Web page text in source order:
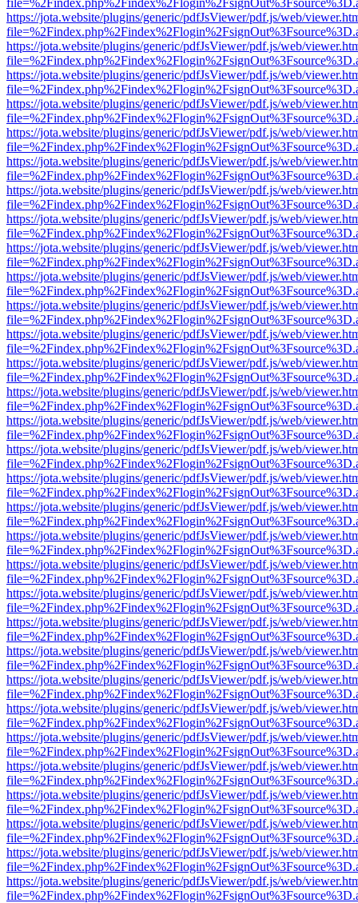
https://jota.website/plugins/generic/pdfJsViewer/pdf.js/web/
https://jota.website/plugins/generic/pdfJsViewer/pdf.js/web/
https://jota.website/plugins/generic/pdfJsViewer/pdf.js/web/
https://jota.website/plugins/generic/pdfJsViewer/pdf.js/web/
https://jota.website/plugins/generic/pdfJsViewer/pdf.js/web/
https://jota.website/plugins/generic/pdfJsViewer/pdf.js/web/
https://jota.website/plugins/generic/pdfJsViewer/pdf.js/web/
https://jota.website/plugins/generic/pdfJsViewer/pdf.js/web/
https://jota.website/plugins/generic/pdfJsViewer/pdf.js/web/
https://jota.website/plugins/generic/pdfJsViewer/pdf.js/web/
https://jota.website/plugins/generic/pdfJsViewer/pdf.js/web/
https://jota.website/plugins/generic/pdfJsViewer/pdf.js/web/
https://jota.website/plugins/generic/pdfJsViewer/pdf.js/web/
https://jota.website/plugins/generic/pdfJsViewer/pdf.js/web/
https://jota.website/plugins/generic/pdfJsViewer/pdf.js/web/
https://jota.website/plugins/generic/pdfJsViewer/pdf.js/web/
https://jota.website/plugins/generic/pdfJsViewer/pdf.js/web/
https://jota.website/plugins/generic/pdfJsViewer/pdf.js/web/
https://jota.website/plugins/generic/pdfJsViewer/pdf.js/web/
https://jota.website/plugins/generic/pdfJsViewer/pdf.js/web/
https://jota.website/plugins/generic/pdfJsViewer/pdf.js/web/
https://jota.website/plugins/generic/pdfJsViewer/pdf.js/web/
https://jota.website/plugins/generic/pdfJsViewer/pdf.js/web/
https://jota.website/plugins/generic/pdfJsViewer/pdf.js/web/
https://jota.website/plugins/generic/pdfJsViewer/pdf.js/web/
https://jota.website/plugins/generic/pdfJsViewer/pdf.js/web/
https://jota.website/plugins/generic/pdfJsViewer/pdf.js/web/
https://jota.website/plugins/generic/pdfJsViewer/pdf.js/web/
https://jota.website/plugins/generic/pdfJsViewer/pdf.js/web/
https://jota.website/plugins/generic/pdfJsViewer/pdf.js/web/
https://jota.website/plugins/generic/pdfJsViewer/pdf.js/web/